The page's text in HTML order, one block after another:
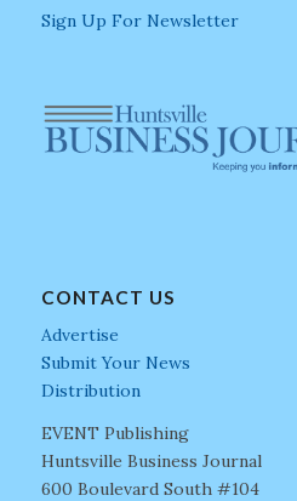
Sign Up For Newsletter
CONTACT US
Advertise
Submit Your News
Distribution
EVENT Publishing
Huntsville Business Journal
600 Boulevard South #104